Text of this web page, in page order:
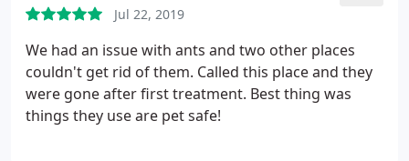
Jul 22, 2019
We had an issue with ants and two other places
couldn't get rid of them. Called this place and they
were gone after first treatment. Best thing was
things they use are pet safe!